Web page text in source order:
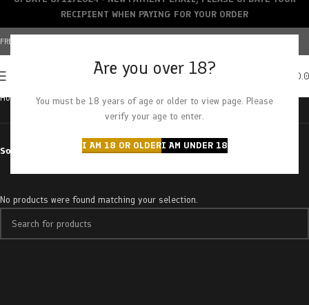
Are you over 18?
You must be 18 years of age or older to view page. Please
verify your age to enter.
I AM 18 OR OLDERI AM UNDER 18
FREE SHIPPING OVER $150+ | CREDIT CARDS ACCEPTED
Home Products tagged “couch lock”
Sort by
No products were found matching your selection.
RECIPIENT WHEN PAYING FOR YOUR ORDER